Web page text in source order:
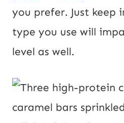
you prefer. Just keep
type you use will
level as well.